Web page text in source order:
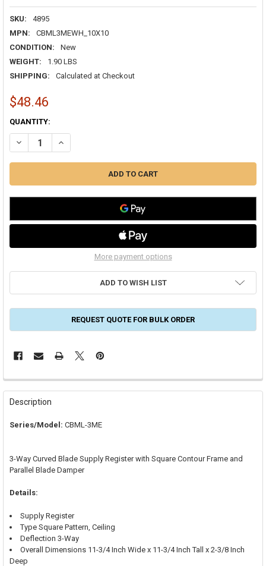
SKU:
4895
MPN:
CBML3MEWH_10X10
CONDITION:
New
WEIGHT:
1.90 LBS
SHIPPING:
Calculated at Checkout
$48.46
CURRENT
STOCK:
QUANTITY:
DECREASE QUANTITY OF AIRGUIDE CBML-3ME 10X10 3-WAY
INCREASE QUANTITY OF AIRGUIDE CBML-3ME 10X10 3-
More payment options
ADD TO WISH LIST
REQUEST QUOTE FOR BULK ORDER
FREQUENTLY
BOUGHT
TOGETHER:
ADD
TO CART
Description
Series/Model: CBML-3ME
3-Way Curved Blade Supply Register with Square Contour Frame and
Parallel Blade Damper
Details:
Supply Register
Type Square Pattern, Ceiling
Deflection 3-Way
Overall Dimensions 11-3/4 Inch Wide x 11-3/4 Inch Tall x 2-3/8 Inch
Deep